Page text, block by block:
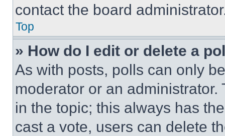
contact the board
Top
» How do I edit or delete a
As with posts, polls can only
moderator or an
in the topic; this always has
cast a vote, users can delete